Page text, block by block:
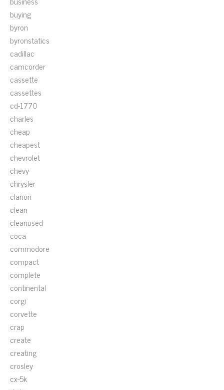
buying
byron
byronstatics
cadillac
camcorder
cassette
cassettes
cd-1770
charles
cheap
cheapest
chevrolet
chevy
chrysler
clarion
clean
cleanused
coca
commodore
compact
complete
continental
corgi
corvette
crap
create
creating
crosley
cx-5k